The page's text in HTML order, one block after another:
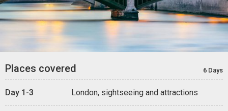
Places covered 6 Days
Day 1-3 London, sightseeing and attractions